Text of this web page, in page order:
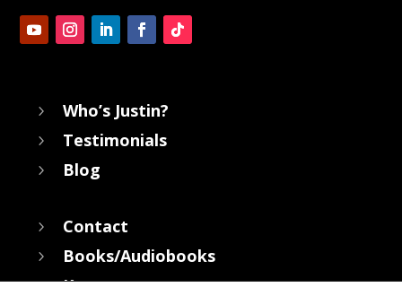
5 Who’s Justin?
5 Testimonials
5 Blog
5 Contact
5 Books/Audiobooks
5 Keynotes